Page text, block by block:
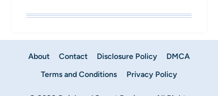
About Contact Disclosure Policy
DMCA
Terms and Conditions
Privacy Policy